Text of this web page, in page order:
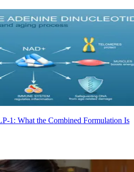
1: What the Combined Formulation Is